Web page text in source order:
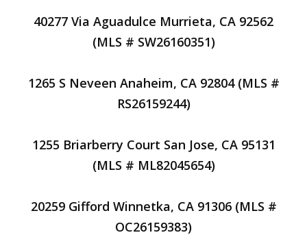
40277 Via Aguadulce Murrieta, CA 92562
(MLS # SW26160351)
1265 S Neveen Anaheim, CA 92804 (MLS #
RS26159244)
1255 Briarberry Court San Jose, CA 95131
(MLS # ML82045654)
20259 Gifford Winnetka, CA 91306 (MLS #
OC26159383)